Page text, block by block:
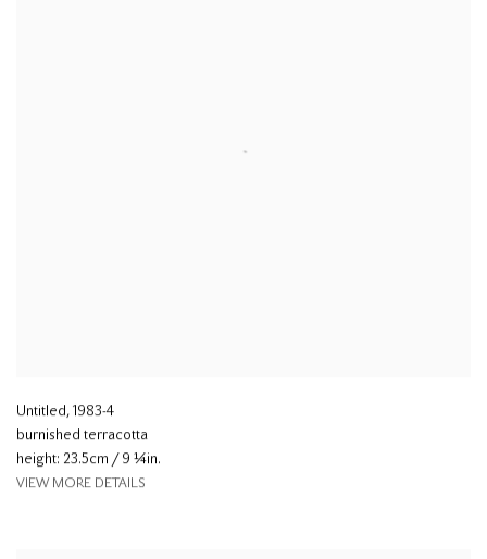
Untitled, 1983-4
burnished terracotta
height: 23.5cm / 9 ¼in.
VIEW MORE DETAILS